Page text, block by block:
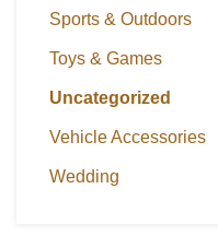
Sports & Outdoors
Toys & Games
Uncategorized
Vehicle Accessories
Wedding